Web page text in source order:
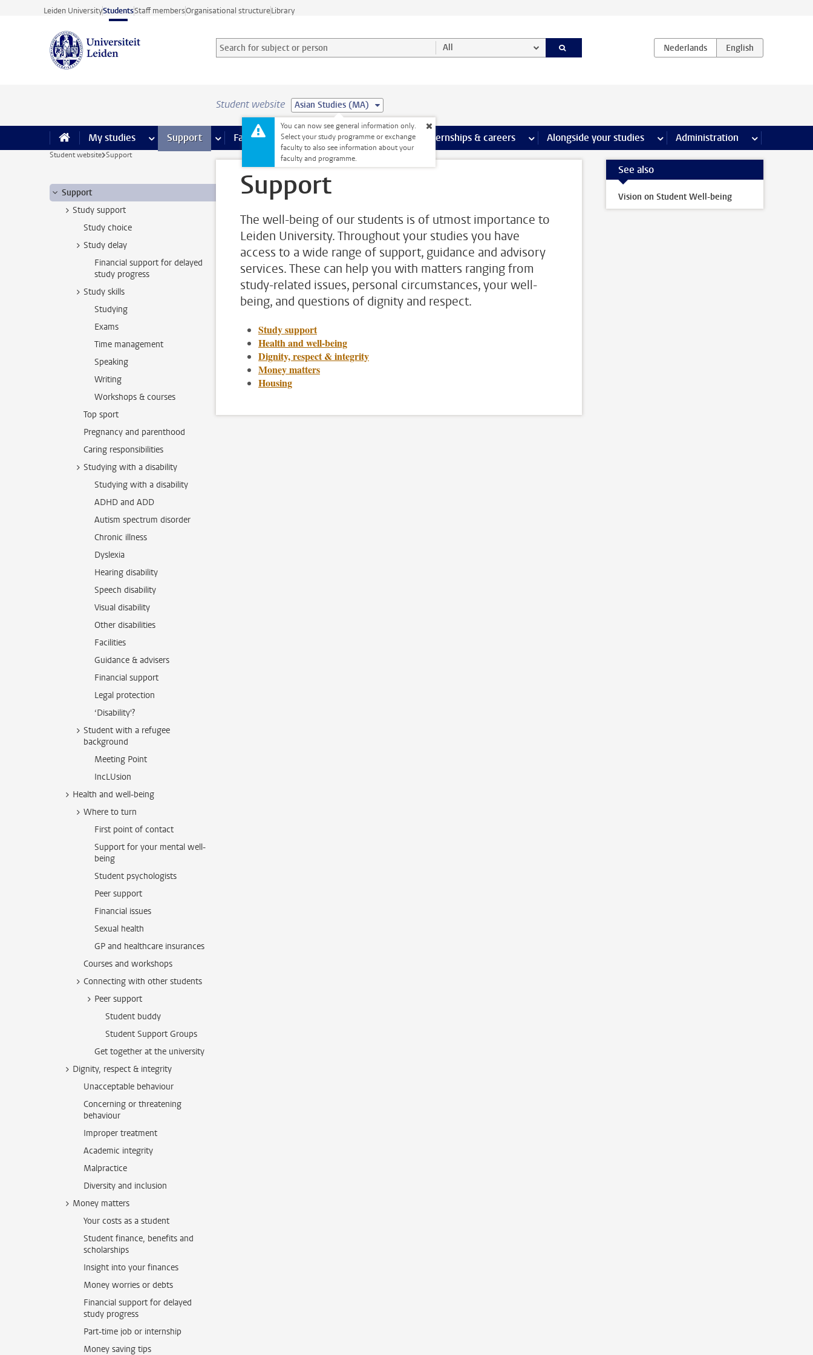
Skip to main content
Leiden UniversityStudentsStaff membersOrganisational structureLibrary
Search for subject or person and select category
Searchterm All
Student website Asian Studies (MA)
You can now see general information only.
Select your study programme or exchange
faculty to also see information about your
faculty and programme.
My studies more My studies pages
Support more Support pages
Facilities more Facilities pages
Extra study activities more Extra study activities pages
Internships & careers more Internships & careers pages
Alongside your studies more Alongside your studies pages
Administration more
Student website Support
Support
Study support
Study choice
Study delay
Financial support for delayed
study progress
Study skills
Studying
Exams
Time management
Speaking
Writing
Workshops & courses
Top sport
Pregnancy and parenthood
Caring responsibilities
Studying with a disability
Studying with a disability
ADHD and ADD
Autism spectrum disorder
Chronic illness
Dyslexia
Hearing disability
Speech disability
Visual disability
Other disabilities
Facilities
Guidance & advisers
Financial support
Legal protection
‘Disability'?
Student with a refugee
background
Meeting Point
IncLUsion
Health and well-being
Where to turn
First point of contact
Support for your mental well-
being
Student psychologists
Peer support
Financial issues
Sexual health
GP and healthcare insurances
Courses and workshops
Connecting with other students
Peer support
Student buddy
Student Support Groups
Get together at the university
Dignity, respect & integrity
Unacceptable behaviour
Concerning or threatening
behaviour
Improper treatment
Academic integrity
Malpractice
Diversity and inclusion
Money matters
Your costs as a student
Student finance, benefits and
scholarships
Insight into your finances
Money worries or debts
Financial support for delayed
study progress
Part-time job or internship
Money saving tips
Support
The well-being of our students is of utmost importance to
Leiden University. Throughout your studies you have
access to a wide range of support, guidance and advisory
services. These can help you with matters ranging from
study-related issues, personal circumstances, your well-
being, and questions of dignity and respect.
Study support
Health and well-being
Dignity, respect & integrity
Money matters
Housing
See also
Vision on Student Well-being